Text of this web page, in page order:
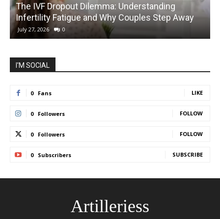
The IVF Dropout Dilemma: Understanding
Infertility Fatigue and Why Couples Step Away
July 27, 2026 0
I'M SOCIAL
0 Fans LIKE
0 Followers FOLLOW
0 Followers FOLLOW
0 Subscribers SUBSCRIBE
Artilleriess